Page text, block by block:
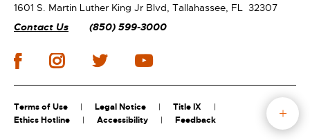
1601 S. Martin Luther King Jr Blvd, Tallahassee, FL 32307
Contact Us
(850) 599-3000
Terms of Use Legal Notice
Title IX
Ethics Hotline
Accessibility Feedback